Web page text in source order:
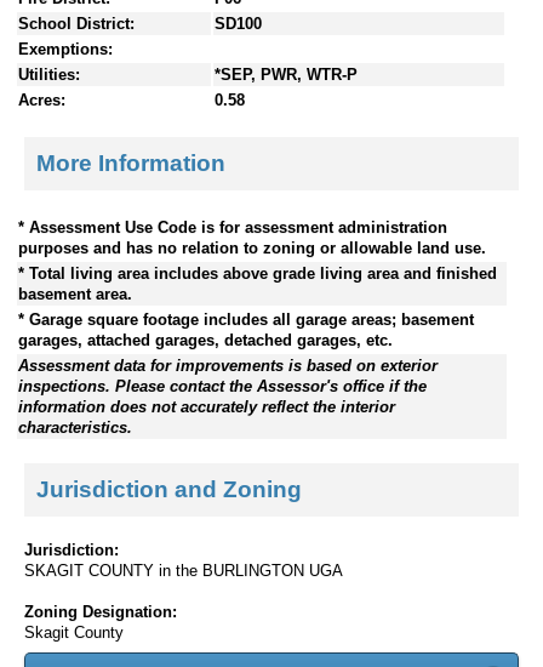
School District:
SD100
Exemptions:
Utilities:
*SEP, PWR, WTR-P
Acres:
0.58
More Information
* Assessment Use Code is for assessment administration
purposes and has no relation to zoning or allowable land use.
* Total living area includes above grade living area and finished
basement area.
* Garage square footage includes all garage areas; basement
garages, attached garages, detached garages, etc.
Assessment data for improvements is based on exterior
inspections. Please contact the Assessor's office if the
information does not accurately reflect the interior
characteristics.
Jurisdiction and Zoning
Jurisdiction:
SKAGIT COUNTY in the BURLINGTON UGA
Zoning Designation:
Skagit County